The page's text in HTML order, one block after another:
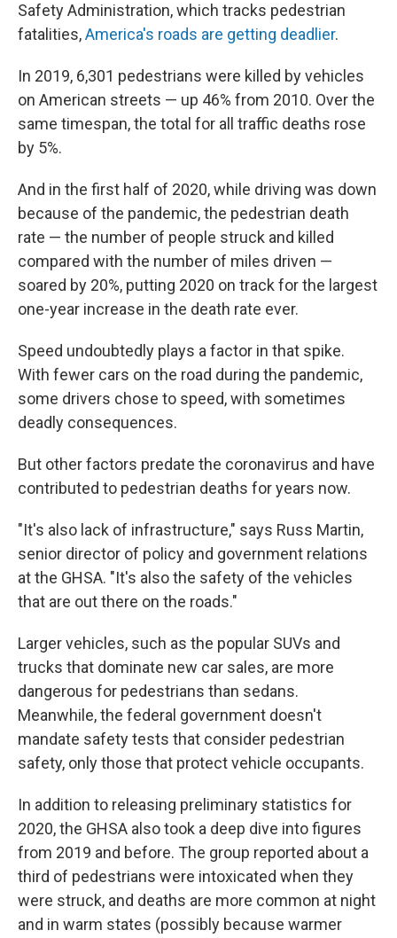
Safety Administration, which tracks pedestrian
fatalities,America's roads are getting deadlier.
In 2019, 6,301 pedestrians were killed by vehicles
on American streets — up 46% from 2010. Over the
same timespan, the total for all traffic deaths rose
by 5%.
And in the first half of 2020, while driving was down
because of the pandemic, the pedestrian death
rate — the number of people struck and killed
compared with the number of miles driven —
soared by 20%, putting 2020 on track for the largest
one-year increase in the death rate ever.
Speed undoubtedly plays a factor in that spike.
With fewer cars on the road during the pandemic,
some drivers chose to speed, with sometimes
deadly consequences.
But other factors predate the coronavirus and have
contributed to pedestrian deaths for years now.
"It's also lack of infrastructure," says Russ Martin,
senior director of policy and government relations
at the GHSA. "It's also the safety of the vehicles
that are out there on the roads."
Larger vehicles, such as the popular SUVs and
trucks that dominate new car sales, are more
dangerous for pedestrians than sedans.
Meanwhile, the federal government doesn't
mandate safety tests that consider pedestrian
safety, only those that protect vehicle occupants.
In addition to releasing preliminary statistics for
2020, the GHSA also took a deep dive into figures
from 2019 and before. The group reported about a
third of pedestrians were intoxicated when they
were struck, and deaths are more common at night
and in warm states (possibly because warmer